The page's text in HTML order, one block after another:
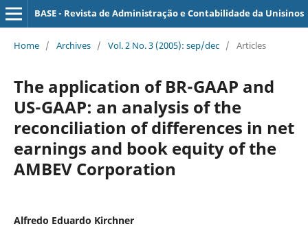
BASE - Revista de Administração e Contabilidade da Unisinos
Home / Archives / Vol. 2 No. 3 (2005): sep/dec / Articles
The application of BR-GAAP and
US-GAAP: an analysis of the
reconciliation of differences in net
earnings and book equity of the
AMBEV Corporation
Alfredo Eduardo Kirchner